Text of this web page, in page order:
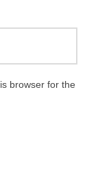
browser for the